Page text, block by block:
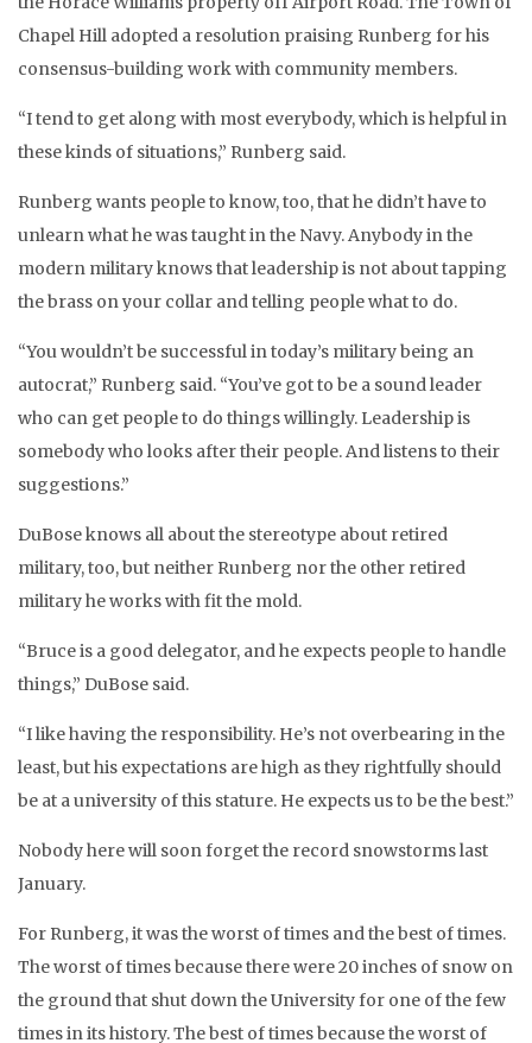
Chapel Hill adopted a resolution praising Runberg for his
consensus-building work with community members.
“I tend to get along with most everybody, which is helpful in
these kinds of situations,” Runberg said.
Runberg wants people to know, too, that he didn’t have to
unlearn what he was taught in the Navy. Anybody in the
modern military knows that leadership is not about tapping
the brass on your collar and telling people what to do.
“You wouldn’t be successful in today’s military being an
autocrat,” Runberg said. “You’ve got to be a sound leader
who can get people to do things willingly. Leadership is
somebody who looks after their people. And listens to their
suggestions.”
DuBose knows all about the stereotype about retired
military, too, but neither Runberg nor the other retired
military he works with fit the mold.
“Bruce is a good delegator, and he expects people to handle
things,” DuBose said.
“I like having the responsibility. He’s not overbearing in the
least, but his expectations are high as they rightfully should
be at a university of this stature. He expects us to be the best.”
Nobody here will soon forget the record snowstorms last
January.
For Runberg, it was the worst of times and the best of times.
The worst of times because there were 20 inches of snow on
the ground that shut down the University for one of the few
times in its history. The best of times because the worst of